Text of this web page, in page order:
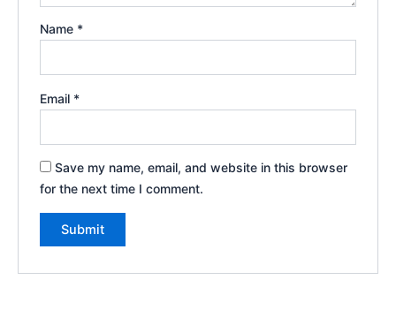
Name *
Email *
Save my name, email, and website in this browser
for the next time I comment.